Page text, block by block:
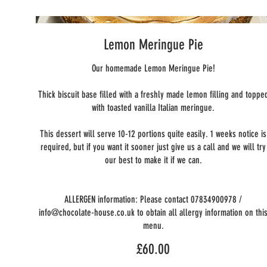
Lemon Meringue Pie
Our homemade Lemon Meringue Pie!
Thick biscuit base filled with a freshly made lemon filling and
with toasted vanilla Italian meringue.
This dessert will serve 10-12 portions quite easily. 1 weeks notice is
required, but if you want it sooner just give us a call and we will try
our best to make it if we can.
ALLERGEN information: Please contact 07834900978 /
info@chocolate-house.co.uk to obtain all allergy information on
menu.
£60.00